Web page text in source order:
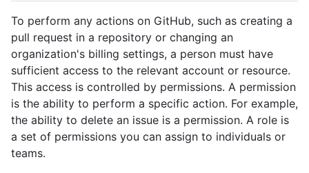
To perform any actions on GitHub, such as creating a
pull request in a repository or changing an
organization's billing settings, a person must have
sufficient access to the relevant account or resource.
This access is controlled by permissions. A permission
is the ability to perform a specific action. For example,
the ability to delete an issue is a permission. A role is
a set of permissions you can assign to individuals or
teams.